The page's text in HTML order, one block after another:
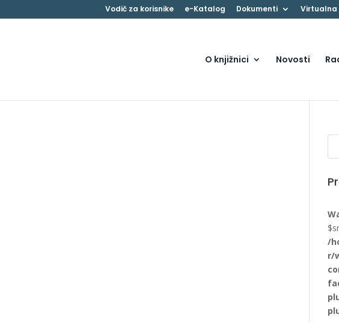
Vodič za korisnike e-Katalog Dokumenti Virtualna
O knjižnici Novosti
/
r/